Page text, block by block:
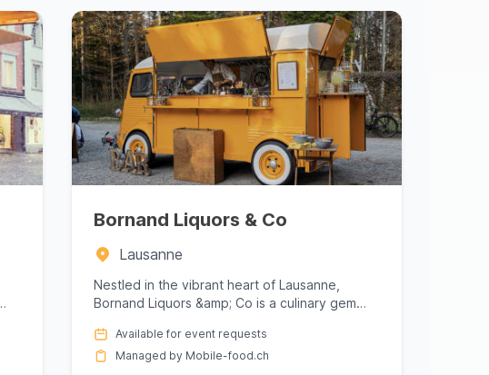
Bornand Liquors & Co
Lausanne
Nestled in the vibrant heart of Lausanne,
Bornand Liquors &amp; Co is a culinary gem
Available for event requests
Managed by Mobile-food.ch